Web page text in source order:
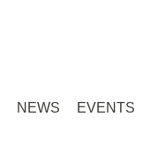
NEWS EVENTS